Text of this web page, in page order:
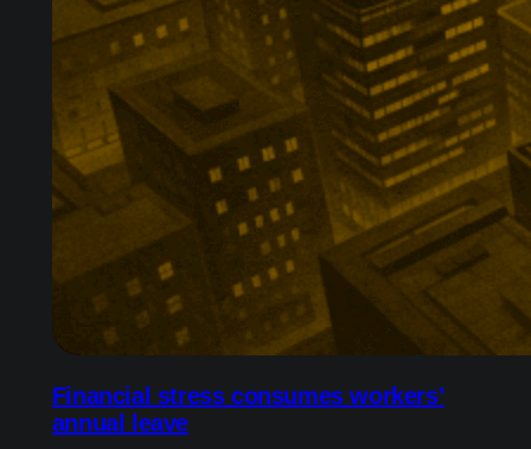
Financial stress consumes workers’
annual leave